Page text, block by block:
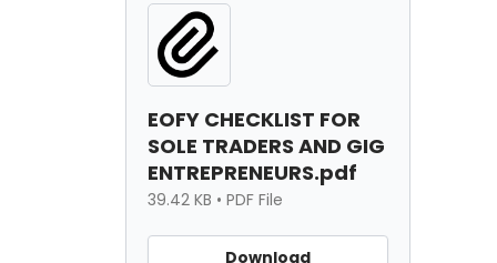
EOFY CHECKLIST FOR
SOLE TRADERS AND GIG
ENTREPRENEURS.pdf
39.42 KB • PDF File
Download